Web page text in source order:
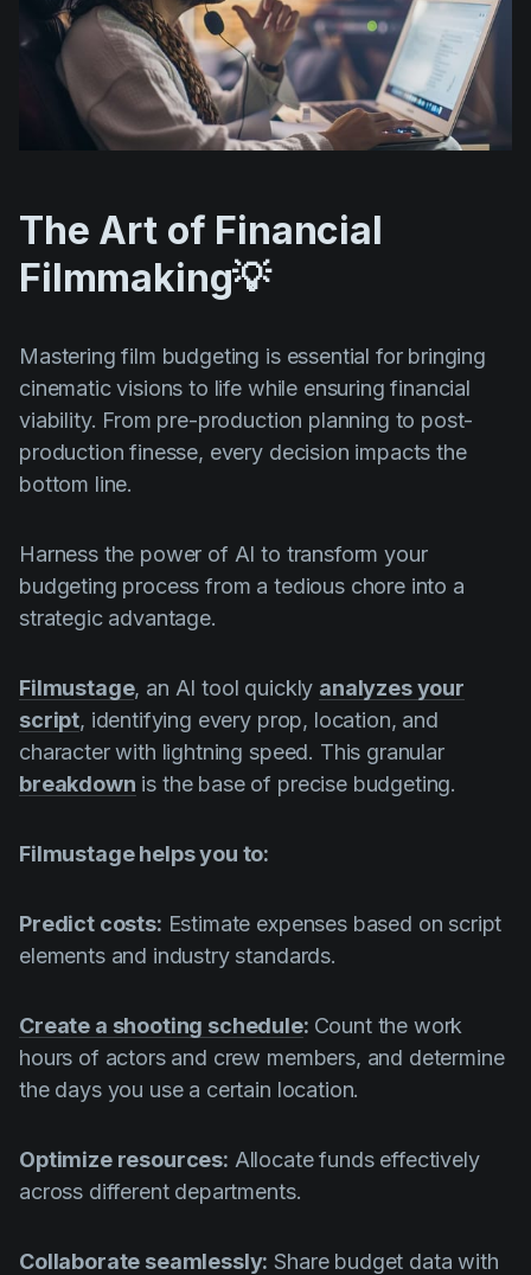
The Art of Financial
Filmmaking💡
Mastering film budgeting is essential for bringing
cinematic visions to life while ensuring financial
viability. From pre-production planning to post-
production finesse, every decision impacts the
bottom line.
Harness the power of AI to transform your
budgeting process from a tedious chore into a
strategic advantage.
Filmustage, an AI tool quickly analyzes your
script, identifying every prop, location, and
character with lightning speed. This granular
breakdown is the base of precise budgeting.
Filmustage helps you to:
Predict costs: Estimate expenses based on script
elements and industry standards.
Create a shooting schedule: Count the work
hours of actors and crew members, and determine
the days you use a certain location.
Optimize resources: Allocate funds effectively
across different departments.
Collaborate seamlessly: Share budget data with